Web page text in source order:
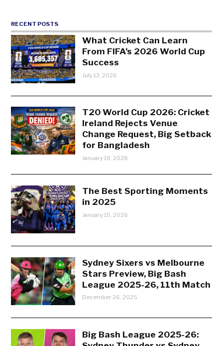
RECENT POSTS
What Cricket Can Learn
From FIFA’s 2026 World Cup
Success
July 13, 2026
T20 World Cup 2026: Cricket
Ireland Rejects Venue
Change Request, Big Setback
for Bangladesh
January 18, 2026
The Best Sporting Moments
in 2025
January 15, 2026
Sydney Sixers vs Melbourne
Stars Preview, Big Bash
League 2025-26, 11th Match
December 26, 2025
Big Bash League 2025-26: